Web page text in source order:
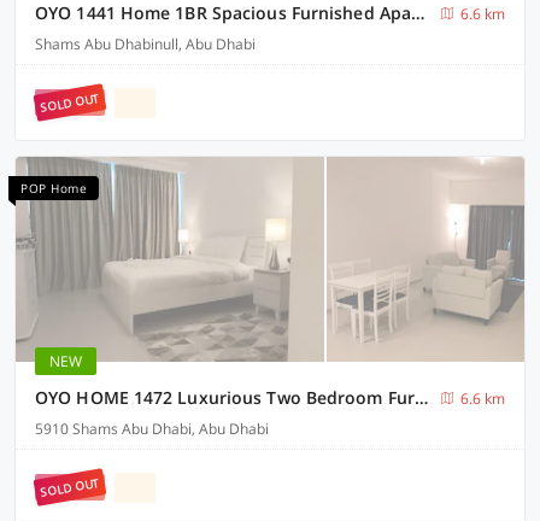
OYO 1441 Home 1BR Spacious Furnished Apartment
6.6 km
Shams Abu Dhabinull, Abu Dhabi
SOLD OUT
POP Home
NEW
OYO HOME 1472 Luxurious Two Bedroom Furnished Apartment
6.6 km
5910 Shams Abu Dhabi, Abu Dhabi
SOLD OUT